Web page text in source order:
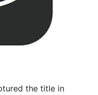
the title in